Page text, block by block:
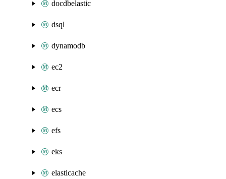
docdbelastic
dsql
dynamodb
ec2
ecr
ecs
efs
eks
elasticache